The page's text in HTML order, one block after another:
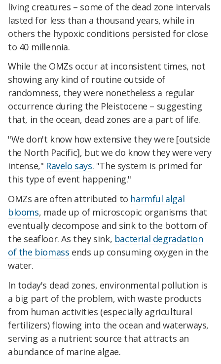
living creatures – some of the dead zone intervals
lasted for less than a thousand years, while in
others the hypoxic conditions persisted for close
to 40 millennia.
While the OMZs occur at inconsistent times, not
showing any kind of routine outside of
randomness, they were nonetheless a regular
occurrence during the Pleistocene – suggesting
that, in the ocean, dead zones are a part of life.
"We don't know how extensive they were [outside
the North Pacific], but we do know they were very
intense," Ravelo says. "The system is primed for
this type of event happening."
OMZs are often attributed to harmful algal
blooms, made up of microscopic organisms that
eventually decompose and sink to the bottom of
the seafloor. As they sink, bacterial degradation
of the biomass ends up consuming oxygen in the
water.
In today's dead zones, environmental pollution is
a big part of the problem, with waste products
from human activities (especially agricultural
fertilizers) flowing into the ocean and waterways,
serving as a nutrient source that attracts an
abundance of marine algae.